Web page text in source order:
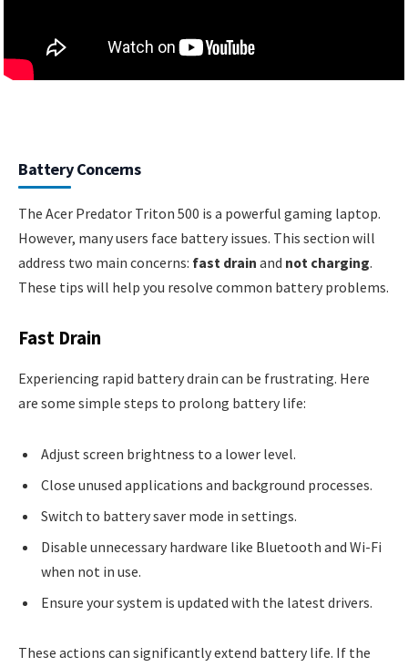
Battery Concerns
The Acer Predator Triton 500 is a powerful gaming laptop.
However, many users face battery issues. This section will
address two main concerns: fast drain and not charging.
These tips will help you resolve common battery problems.
Fast Drain
Experiencing rapid battery drain can be frustrating. Here
are some simple steps to prolong battery life:
Adjust screen brightness to a lower level.
Close unused applications and background processes.
Switch to battery saver mode in settings.
Disable unnecessary hardware like Bluetooth and Wi-Fi
when not in use.
Ensure your system is updated with the latest drivers.
These actions can significantly extend battery life. If the